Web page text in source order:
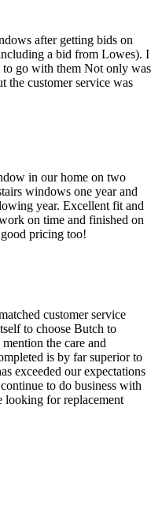
after getting bids on
a bid from Lowes). I
to go with them Not only was
the customer service was
in our home on two
windows one year and
year. Excellent fit and
on time and finished on
pricing too!
customer service
to choose Butch to
the care and
is by far superior to
exceeded our expectations
to do business with
looking for replacement